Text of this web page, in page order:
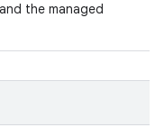
the managed